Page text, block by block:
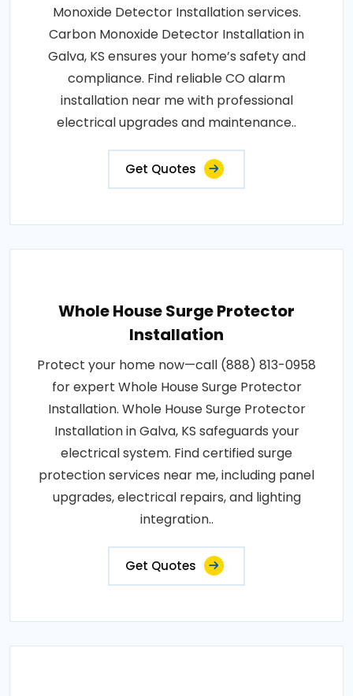
Monoxide Detector Installation services.
Carbon Monoxide Detector Installation in
Galva, KS ensures your home’s safety and
compliance. Find reliable CO alarm
installation near me with professional
electrical upgrades and maintenance..
Get Quotes
Whole House Surge Protector
Installation
Protect your home now—call (888) 813-0958
for expert Whole House Surge Protector
Installation. Whole House Surge Protector
Installation in Galva, KS safeguards your
electrical system. Find certified surge
protection services near me, including panel
upgrades, electrical repairs, and lighting
integration..
Get Quotes